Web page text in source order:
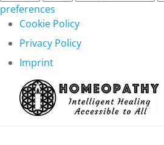
preferences
Cookie Policy
Privacy Policy
Imprint